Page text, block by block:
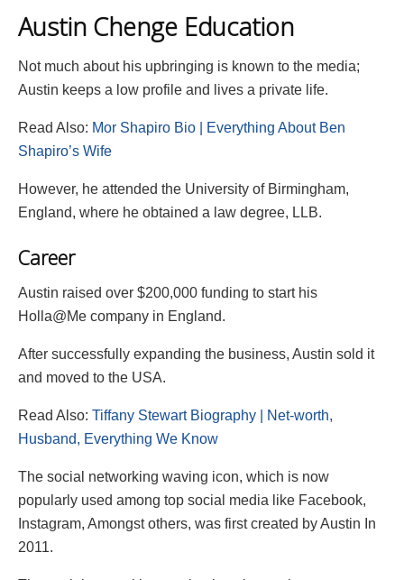
Austin Chenge Education
Not much about his upbringing is known to the media;
Austin keeps a low profile and lives a private life.
Read Also: Mor Shapiro Bio | Everything About Ben
Shapiro’s Wife
However, he attended the University of Birmingham,
England, where he obtained a law degree, LLB.
Career
Austin raised over $200,000 funding to start his
Holla@Me company in England.
After successfully expanding the business, Austin sold it
and moved to the USA.
Read Also: Tiffany Stewart Biography | Net-worth,
Husband, Everything We Know
The social networking waving icon, which is now
popularly used among top social media like Facebook,
Instagram, Amongst others, was first created by Austin In
2011.